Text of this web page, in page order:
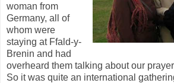
woman from
Germany, all of
whom were
staying at Ffald-y-
Brenin and had
overheard them talking about our
So it was quite an international